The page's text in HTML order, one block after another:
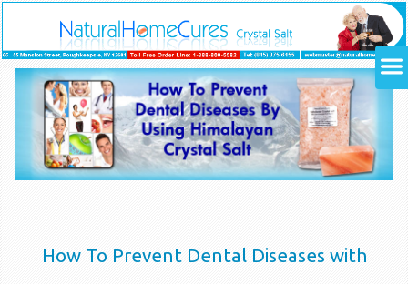
How To Prevent Dental Diseases with